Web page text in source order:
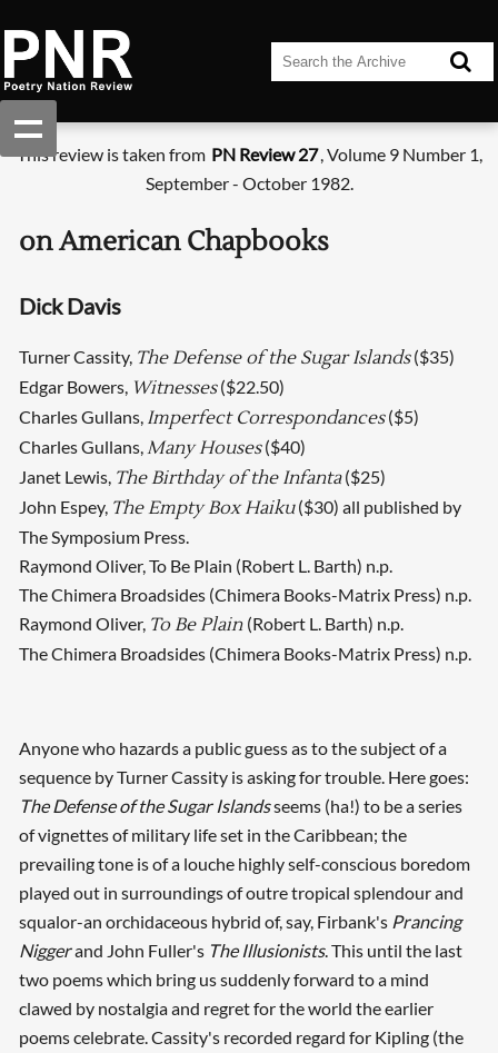
This review is taken from PN Review 27, Volume 9 Number 1,
September - October 1982.
on American Chapbooks
Dick Davis
Turner Cassity, The Defense of the Sugar Islands($35)
Edgar Bowers, Witnesses($22.50)
Charles Gullans, Imperfect Correspondances($5)
Charles Gullans,Many Houses($40)
Janet Lewis, The Birthday of the Infanta($25)
John Espey, The Empty Box Haiku($30) all published by
The Symposium Press.
Raymond Oliver, To Be Plain (Robert L. Barth) n.p.
The Chimera Broadsides (Chimera Books-Matrix Press) n.p.
Raymond Oliver, To Be Plain (Robert L. Barth) n.p.
The Chimera Broadsides (Chimera Books-Matrix Press) n.p.
Anyone who hazards a public guess as to the subject of a
sequence by Turner Cassity is asking for trouble. Here goes:
The Defense of the Sugar Islandsseems (ha!) to be a series
of vignettes of military life set in the Caribbean; the
prevailing tone is of a louche highly self-conscious boredom
played out in surroundings of outre tropical splendour and
squalor-an orchidaceous hybrid of, say, Firbank's Prancing
Niggerand John Fuller's The Illusionists. This until the last
two poems which bring us suddenly forward to a mind
clawed by nostalgia and regret for the world the earlier
poems celebrate. Cassity's recorded regard for Kipling (the